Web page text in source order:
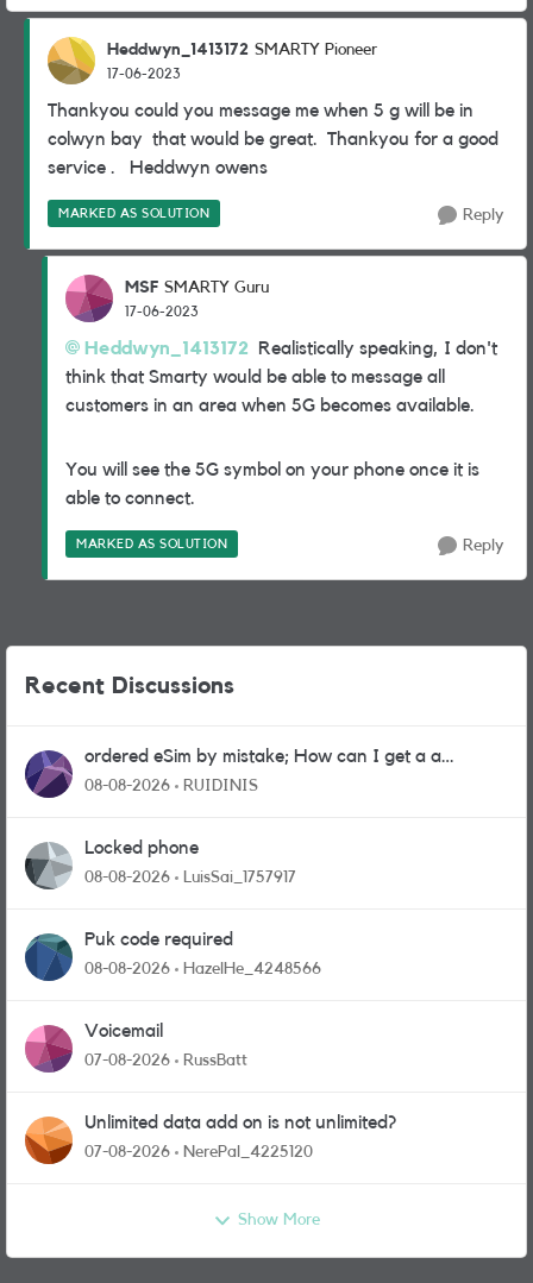
Heddwyn_1413172 SMARTY Pioneer
17-06-2023
Thankyou could you message me when 5 g will be in
colwyn bay that would be great. Thankyou for a good
service . Heddwyn owens
MARKED AS SOLUTION Reply
MSF SMARTY Guru
17-06-2023
Heddwyn_1413172 Realistically speaking, I don't
think that Smarty would be able to message all
customers in an area when 5G becomes available.
You will see the 5G symbol on your phone once it is
able to connect.
MARKED AS SOLUTION Reply
Recent Discussions
ordered eSim by mistake; How can I get a a
physical sim card?
08-08-2026 RUIDINIS
Locked phone
08-08-2026 LuisSai_1757917
Puk code required
08-08-2026 HazelHe_4248566
Voicemail
07-08-2026 RussBatt
Unlimited data add on is not unlimited?
07-08-2026 NerePal_4225120
Show More